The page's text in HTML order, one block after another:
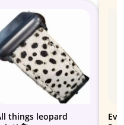
things leopard